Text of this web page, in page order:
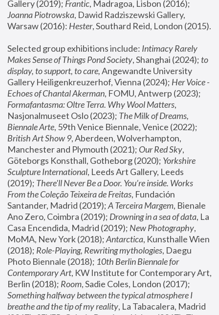
Gallery (2019); Frantic, Madragoa, Lisbon (2016);
Joanna Piotrowska, Dawid Radziszewski Gallery,
Warsaw (2016): Hester
Selected group exhibitions include: Intimacy Rarely
Makes Sense of Things Pond Society, Shanghai (2024); to
display, to support, to care, Angewandte University
Gallery Heiligenkreuzerhof, Vienna (2024); Her Voice -
Echoes of Chantal Akerman
Formafantasma: Oltre Terra. Why Wool Matters,
Nasjonalmuseet Oslo (2023); The Milk of Dreams,
Biennale Arte
British Art Show 9, Aberdeen, Wolverhampton,
Manchester and Plymouth (2021); Our Red Sky,
Göteborgs Konsthall, Gotheborg (2020); Yorkshire
Sculpture International, Leeds Art Gallery, Leeds
(2019); There'll Never Be a Door. You’re inside. Works
From the Coleção Teixeira de Freitas, Fundación
Santander, Madrid (2019); A Terceira Margem, Bienale
Ano Zero, Coimbra (2019); Drowning in a sea of data, La
Casa Encendida, Madrid (2019); New Photography,
MoMA, New York (2018); Antarctica, Kunsthalle Wien
(2018); Role-Playing, Rewriting mythologies, Daegu
Photo Biennale (2018); 10th Berlin Biennale for
Contemporary Art, KW Institute for Contemporary Art,
Berlin (2018); Room
Something halfway between the typical atmosphere I
breathe and the tip of my reality, La Tabacalera, Madrid